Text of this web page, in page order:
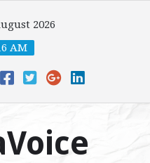
2026
AM